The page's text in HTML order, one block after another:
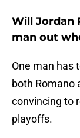
Will Jordan
man out
One man has
both Romano
convincing to
playoffs.